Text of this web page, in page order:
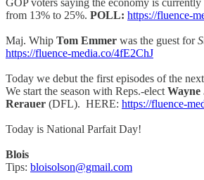
from 13% to 25%. POLL: https://fluence-
Maj. Whip Tom Emmer was the guest for
https://fluence-media.co/4fE2ChJ
Today we debut the first episodes of the
We start the season with Reps.-elect Wayne
Rerauer (DFL). HERE: https://fluence-
Today is National Parfait Day!
Blois
Tips: bloisolson@gmail.com